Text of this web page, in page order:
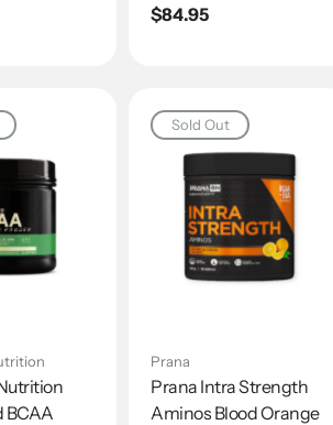
Regular
$84.95
BCAA
Sold Out
Prana
Prana Intra Strength
Aminos Blood Orange